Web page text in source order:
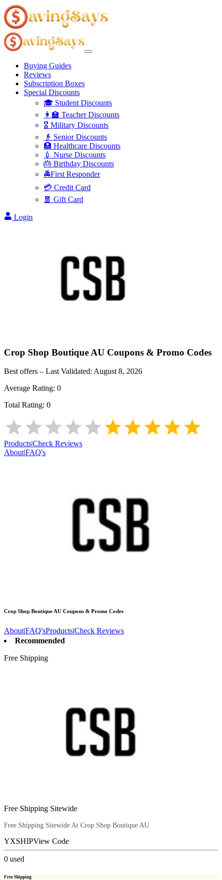
Buying Guides
Reviews
Subscription Boxes
Special Discounts
🎓 Student Discounts
👩‍🏫 Teacher Discounts
🎖️ Military Discounts
👴 Senior Discounts
🏥 Healthcare Discounts
💉 Nurse Discounts
🎂 Birthday Discounts
🚔First Responder
💳 Credit Card
🧧 Gift Card
Login
Crop Shop Boutique AU Coupons & Promo Codes
Best offers – Last Validated: August 8, 2026
Average Rating: 0
Total Rating: 0
Products|Check Reviews
About|FAQ's
Crop Shop Boutique AU Coupons & Promo Codes
About|FAQ'sProducts|Check Reviews
Recommended
Free Shipping
Free Shipping Sitewide
Free Shipping Sitewide At Crop Shop Boutique AU
YXSHIPView Code
0 used
Free Shipping